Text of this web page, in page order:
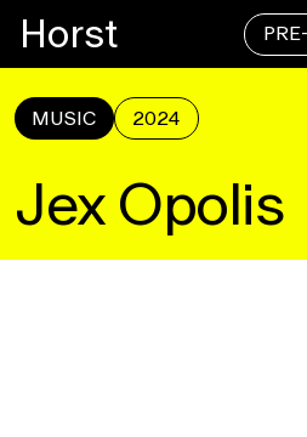
Horst
MUSIC 2024
Jex Opolis